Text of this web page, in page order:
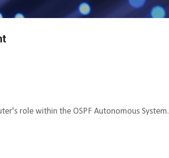
role within the OSPF Autonomous System.